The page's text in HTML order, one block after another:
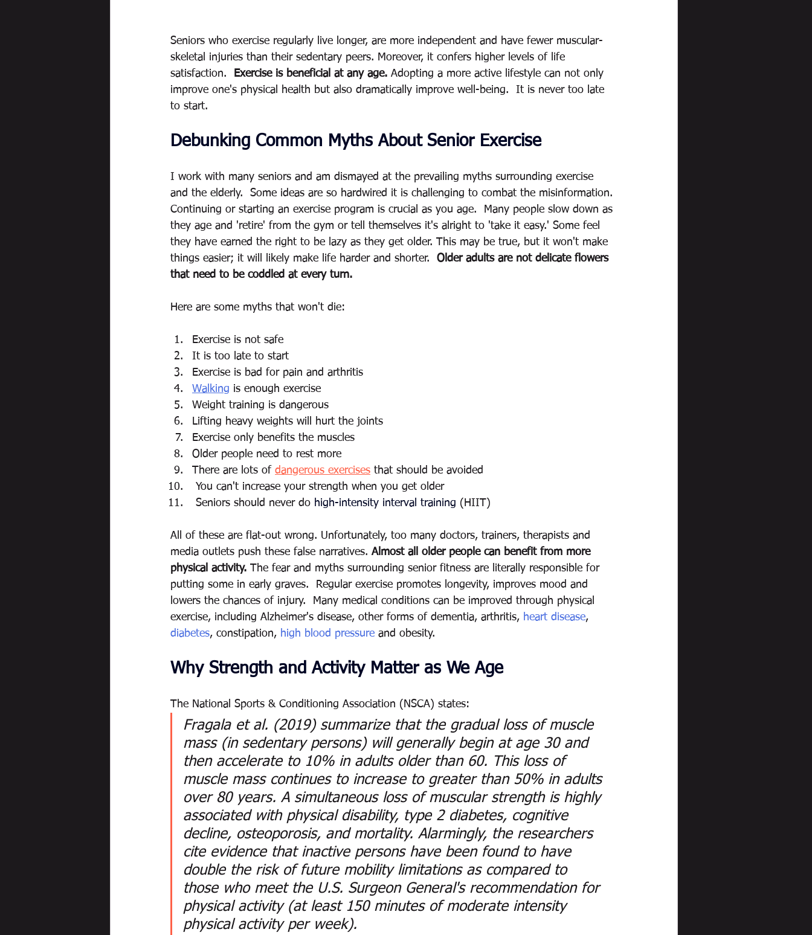
Seniors who exercise regularly live longer, are more independent and have fewer muscular-
skeletal injuries than their sedentary peers. Moreover, it confers higher levels of life
satisfaction.
Exercise is beneficial at any age. Adopting a more active lifestyle can not only
improve one's physical health but also dramatically improve well-being.  It is never too late
to start.
Debunking Common Myths About Senior Exercise
I work with many seniors and am dismayed at the prevailing myths surrounding exercise
and the elderly.  Some ideas are so hardwired it is challenging to combat the misinformation.
Continuing or starting an exercise program is crucial as you age.  Many people slow down as
they age and 'retire' from the gym or tell themselves it's alright to 'take it easy.' Some feel
they have earned the right to be lazy as they get older. This may be true, but it won't make
things easier; it will likely make life harder and shorter. Older adults are not delicate flowers
that need to be coddled at every turn.
Here are some myths that won't die:
Exercise is not safe
It is too late to start
Exercise is bad for pain and arthritis
Walking is enough exercise
Weight training is dangerous
Lifting heavy weights will hurt the joints
Exercise only benefits the muscles
Older people need to rest more
There are lots of dangerous exercises that should be avoided
You can't increase your strength when you get older
Seniors should never do high-intensity interval training (HIIT)
All of these are flat-out wrong. Unfortunately, too many doctors, trainers, therapists and
media outlets push these false narratives. Almost all older people can benefit from more
physical activity. The fear and myths surrounding senior fitness are literally responsible for
putting some in early graves.  Regular exercise promotes longevity, improves mood and
lowers the chances of injury.  Many medical conditions can be improved through physical
exercise, including Alzheimer's disease, other forms of dementia, arthritis, heart disease,
diabetes, constipation, high blood pressure and obesity.
Why Strength and Activity Matter as We Age
The National Sports & Conditioning Association (NSCA) states:
Fragala et al. (2019) summarize that the gradual loss of muscle
mass (in sedentary persons) will generally begin at age 30 and
then accelerate to 10% in adults older than 60. This loss of
muscle mass continues to increase to greater than 50% in adults
over 80 years. A simultaneous loss of muscular strength is highly
associated with physical disability, type 2 diabetes, cognitive
decline, osteoporosis, and mortality. Alarmingly, the researchers
cite evidence that inactive persons have been found to have
double the risk of future mobility limitations as compared to
those who meet the U.S. Surgeon General's recommendation for
physical activity (at least 150 minutes of moderate intensity
physical activity per week).